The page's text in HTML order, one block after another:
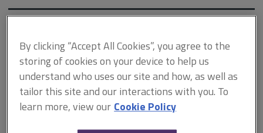
The legal and policy
framework and their
implications for property
By clicking “Accept All Cookies”, you agree to the
storing of cookies on your device to help us
understand who uses our site and how, as well as
tailor this site and our interactions with you. To
learn more, view our Cookie Policy